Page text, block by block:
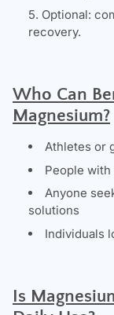
Optional:
recovery.
Who Can
Magnesium?
Athletes or
People
Anyone
solutions
Individuals
Is